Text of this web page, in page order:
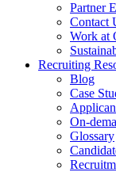
Partner
Contact
Work at
Recruiting
Blog
Case
On-
Glossary